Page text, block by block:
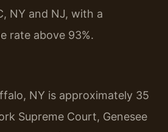
NY and NJ, with a
rate above 93%.
NY is approximately 35
Supreme Court, Genesee